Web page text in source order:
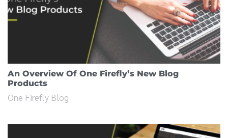
An Overview Of One Firefly’s New Blog
Products
One Firefly Blog